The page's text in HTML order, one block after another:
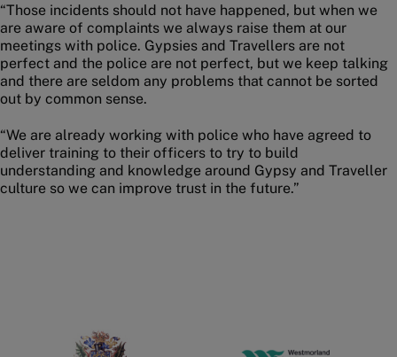
“Those incidents should not have happened, but when we
are aware of complaints we always raise them at our
meetings with police. Gypsies and Travellers are not
perfect and the police are not perfect, but we keep talking
and there are seldom any problems that cannot be sorted
out by common sense.
“We are already working with police who have agreed to
deliver training to their officers to try to build
understanding and knowledge around Gypsy and Traveller
culture so we can improve trust in the future.”